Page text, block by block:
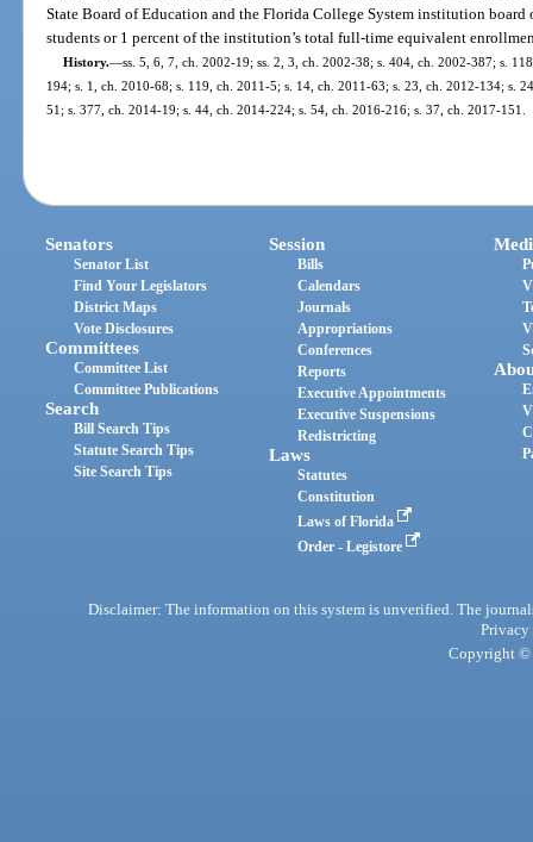
State Board of Education and the Florida College System institution
students or 1 percent of the institution’s total full-time equivalent
History.—ss. 5, 6, 7, ch. 2002-19; ss. 2, 3, ch. 2002-38; s. 404, ch. 2002-387; s.
194; s. 1, ch. 2010-68; s. 119, ch. 2011-5; s. 14, ch. 2011-63; s. 23, ch. 2012-134; s.
51; s. 377, ch. 2014-19; s. 44, ch. 2014-224; s. 54, ch. 2016-216; s. 37, ch. 2017-151.
Senators
Senator List
Find Your Legislators
District Maps
Vote Disclosures
Committees
Committee List
Committee Publications
Search
Bill Search Tips
Statute Search Tips
Site Search Tips
Session
Bills
Calendars
Journals
Appropriations
Conferences
Reports
Executive Appointments
Executive Suspensions
Redistricting
Laws
Statutes
Constitution
Laws of Florida
Order - Legistore
Disclaimer: The information on this system is unverified. The
Privacy
Copyright ©